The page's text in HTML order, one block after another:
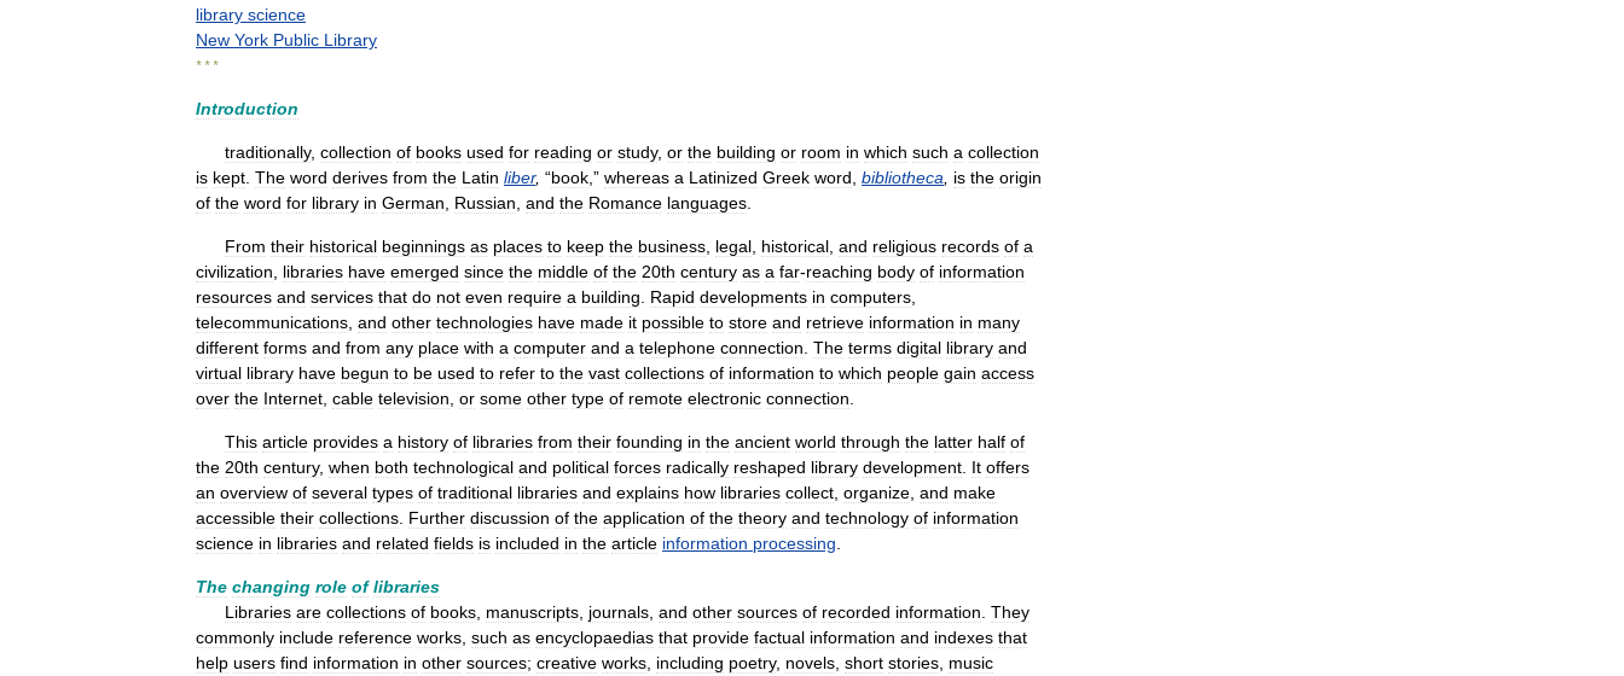
library science
New York Public Library
* * *
Introduction
traditionally, collection of books used for reading or study, or the building or room in which such a collection
is kept The word derives from the Latin liber, “book ,” whereas a Latinized Greek word bibliotheca is the origin
of the word for library in German Russian and the Romance languages
From their historical beginnings as places to keep the business legal historical and religious records of a
civilization
libraries have emerged since the middle of the 20th century as a far-reaching body of information
resources and services that do not even require a building Rapid developments in computers
telecommunications and other technologies have made it possible to store and retrieve information in many
different forms and from any place with a computer and a telephone connection The terms digital library and
virtual library have begun to be used to refer to the vast collections of information to which people gain access
over the Internet cable television or some other type of remote electronic connection
This article provides a history of libraries from their founding in the ancient world through the latter half of
the 20th century, when both technological and political forces radically reshaped library development It offers
an overview of several types of traditional libraries and explains how libraries collect organize and make
accessible their collections Further discussion of the application of the theory and technology of information
science in libraries and related fields is included in the article information processing
The changing role of libraries
Libraries are collections of books manuscripts journals and other sources of recorded information They
commonly include reference works such as encyclopaedias that provide factual information and indexes that
help users find information in other sources; creative works including poetry, novels short stories music